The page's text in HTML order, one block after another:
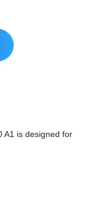
A1 is designed for